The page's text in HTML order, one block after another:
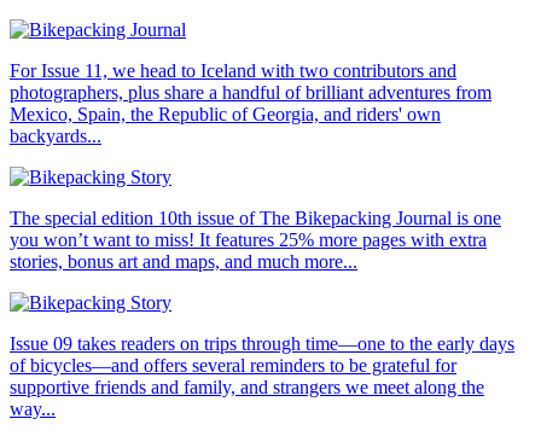
For Issue 11, we head to Iceland with two contributors and
photographers, plus share a handful of brilliant adventures from
Mexico, Spain, the Republic of Georgia, and riders' own
backyards...
The special edition 10th issue of The Bikepacking Journal is one
you won’t want to miss! It features 25% more pages with extra
stories, bonus art and maps, and much more...
Issue 09 takes readers on trips through time—one to the early days
of bicycles—and offers several reminders to be grateful for
supportive friends and family, and strangers we meet along the
way...